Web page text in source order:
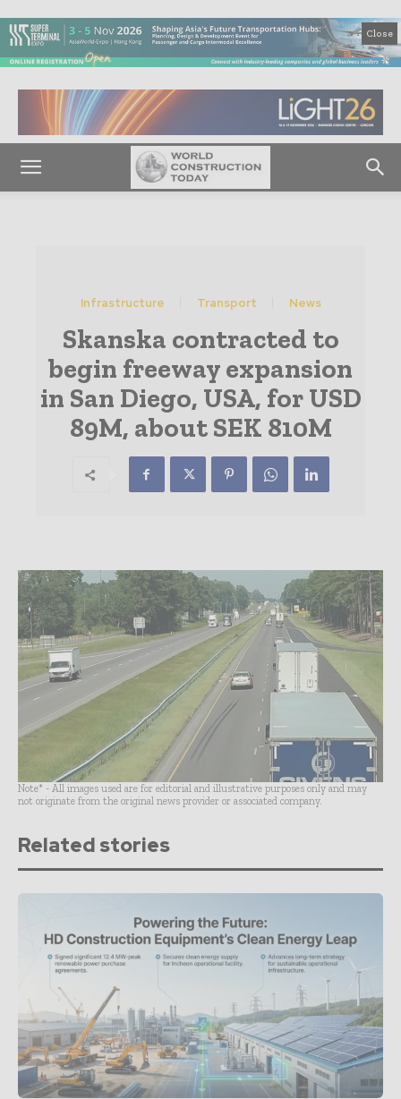
Close
Infrastructure Transport News
Skanska contracted to
begin freeway expansion
in San Diego, USA, for USD
89M, about SEK 810M
Note* - All images used are for editorial and illustrative purposes only and may
not originate from the original news provider or associated company.
Related stories